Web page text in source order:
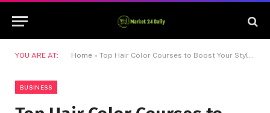
YOU ARE AT: Home » Top Hair Color Courses to Boost Your Styling Career
BUSINESS